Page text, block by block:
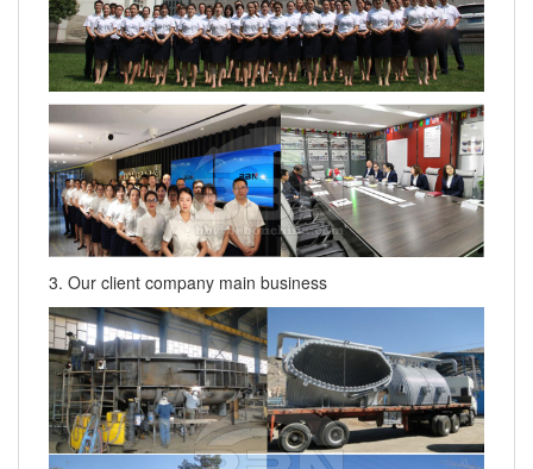
3. Our client company main business